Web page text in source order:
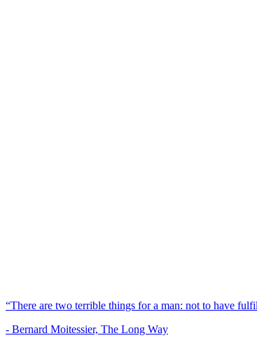
“There are two terrible things for a man: not to have
- Bernard Moitessier, The Long Way